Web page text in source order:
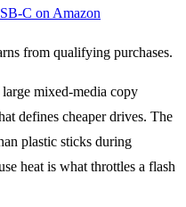
C on Amazon
from qualifying purchases.
mixed-media copy
defines cheaper drives. The
plastic sticks during
heat is what throttles a flash